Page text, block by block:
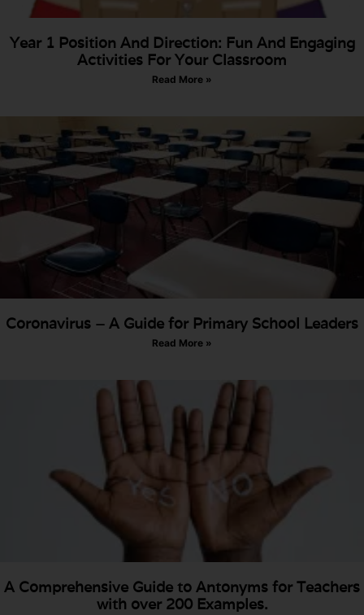
Year 1 Position And Direction: Fun And Engaging
Activities For Your Classroom
Read More »
Coronavirus – A Guide for Primary School Leaders
Read More »
A Comprehensive Guide to Antonyms for Teachers
with over 200 Examples.